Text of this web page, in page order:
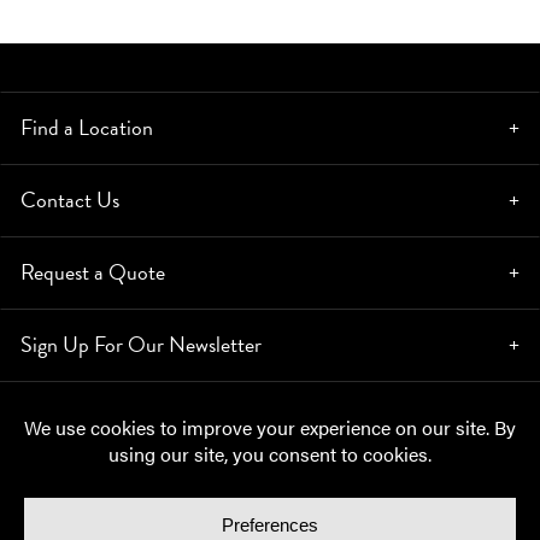
Find a Location
Contact Us
Request a Quote
Sign Up For Our Newsletter
© Copyright 2026, Moynihan Lumber. All rights reserved.